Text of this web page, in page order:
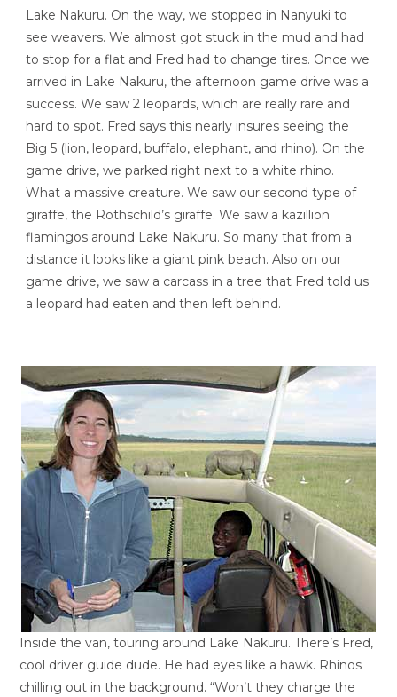
Lake Nakuru. On the way, we stopped in Nanyuki to
see weavers. We almost got stuck in the mud and had
to stop for a flat and Fred had to change tires. Once we
arrived in Lake Nakuru, the afternoon game drive was a
success. We saw 2 leopards, which are really rare and
hard to spot. Fred says this nearly insures seeing the
Big 5 (lion, leopard, buffalo, elephant, and rhino). On the
game drive, we parked right next to a white rhino.
What a massive creature. We saw our second type of
giraffe, the Rothschild’s giraffe. We saw a kazillion
flamingos around Lake Nakuru. So many that from a
distance it looks like a giant pink beach. Also on our
game drive, we saw a carcass in a tree that Fred told us
a leopard had eaten and then left behind.
Inside the van, touring around Lake Nakuru. There’s Fred,
cool driver guide dude. He had eyes like a hawk. Rhinos
chilling out in the background. “Won’t they charge the